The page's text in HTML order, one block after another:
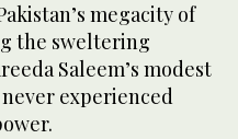
megacity of
the sweltering
Saleem’s modest
experienced